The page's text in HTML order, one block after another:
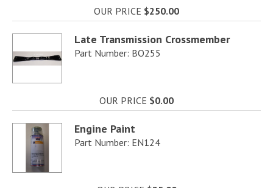
OUR PRICE $250.00
Late Transmission Crossmember
Part Number: BO255
OUR PRICE $0.00
Engine Paint
Part Number: EN124